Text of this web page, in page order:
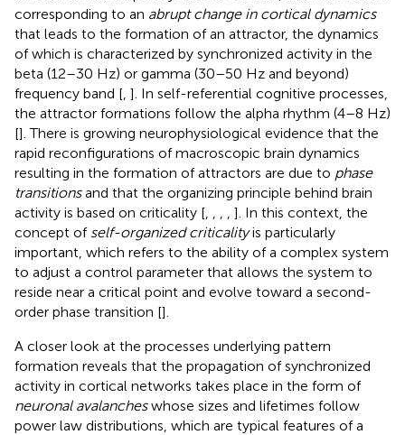
corresponding to an abrupt change in cortical dynamics
that leads to the formation of an attractor, the dynamics
of which is characterized by synchronized activity in the
beta (12–30 Hz) or gamma (30–50 Hz and beyond)
frequency band [ ]. In self-referential cognitive processes,
the attractor formations follow the alpha rhythm (4–8 Hz)
[]. There is growing neurophysiological evidence that the
rapid reconfigurations of macroscopic brain dynamics
resulting in the formation of attractors are due to phase
transitionsand that the organizing principle behind brain
activity is based on criticality [
]. In this context, the
concept of self-organized criticalityis particularly
important, which refers to the ability of a complex system
to adjust a control parameter that allows the system to
reside near a critical point and evolve toward a second-
order phase transition [].
A closer look at the processes underlying pattern
formation reveals that the propagation of synchronized
activity in cortical networks takes place in the form of
neuronal avalancheswhose sizes and lifetimes follow
power law distributions, which are typical features of a